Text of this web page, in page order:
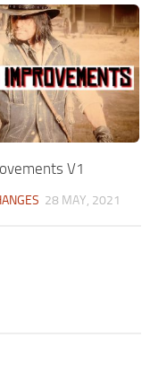
V1
28 MAY, 2021